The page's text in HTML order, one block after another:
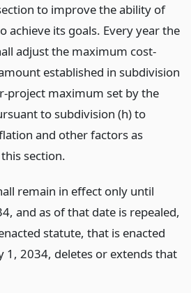
to improve the ability of
achieve its goals. Every year the
adjust the maximum cost-
established in subdivision
project maximum set by the
to subdivision (h) to
and other factors as
section.
remain in effect only until
and as of that date is repealed,
statute, that is enacted
1, 2034, deletes or extends that